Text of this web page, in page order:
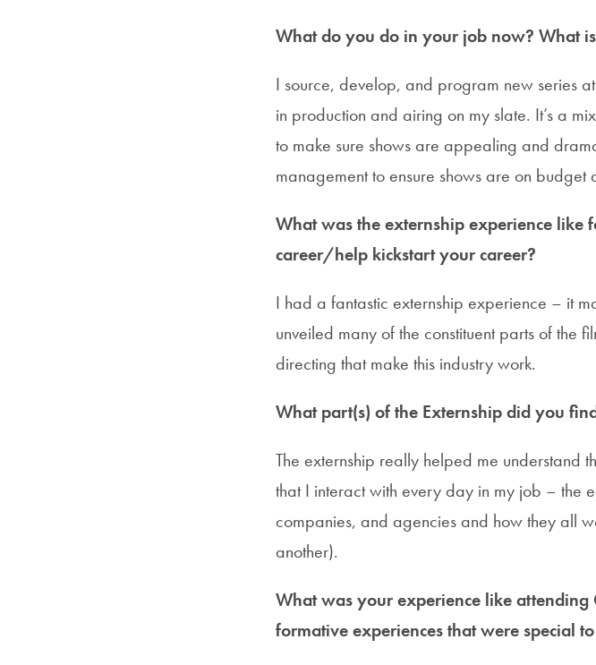
What do you do in your job now? What
I source, develop, and program new series
in production and airing on my slate. It’s a
to make sure shows are appealing and
management to ensure shows are on budget
What was the externship experience
career/help kickstart your career?
I had a fantastic externship experience – it
unveiled many of the constituent parts of the
directing that make this industry work.
What part(s) of the Externship did you
The externship really helped me understand
that I interact with every day in my job – the
companies, and agencies and how they all
another).
What was your experience like
formative experiences that were special